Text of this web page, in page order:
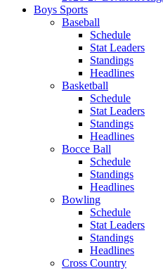
Boys Sports
Baseball
Schedule
Stat Leaders
Standings
Headlines
Basketball
Schedule
Stat Leaders
Standings
Headlines
Bocce Ball
Schedule
Standings
Headlines
Bowling
Schedule
Stat Leaders
Standings
Headlines
Cross Country